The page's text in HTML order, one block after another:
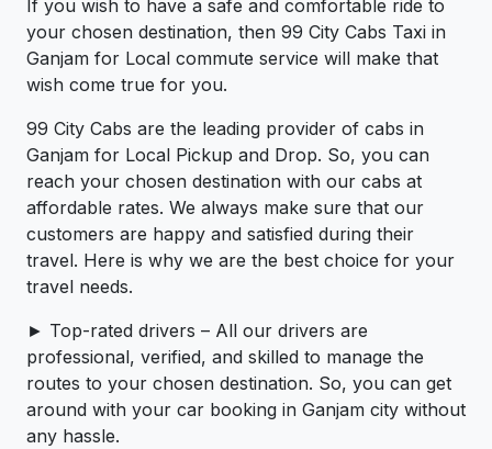
If you wish to have a safe and comfortable ride to
your chosen destination, then 99 City Cabs Taxi in
Ganjam for Local commute service will make that
wish come true for you.
99 City Cabs are the leading provider of cabs in
Ganjam for Local Pickup and Drop. So, you can
reach your chosen destination with our cabs at
affordable rates. We always make sure that our
customers are happy and satisfied during their
travel. Here is why we are the best choice for your
travel needs.
► Top-rated drivers – All our drivers are
professional, verified, and skilled to manage the
routes to your chosen destination. So, you can get
around with your car booking in Ganjam city without
any hassle.